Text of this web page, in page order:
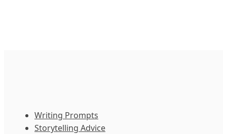
Writing Prompts
Storytelling Advice